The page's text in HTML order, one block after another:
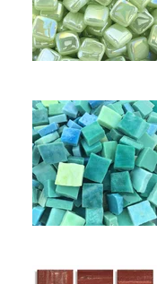
Smalti - Ocean Mix